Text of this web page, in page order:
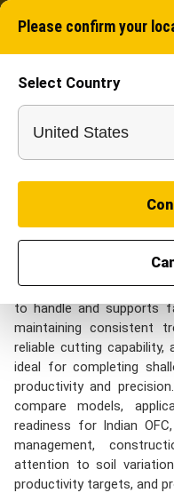
Please confirm your
Select Country
Walk Behind
A Mini trenching
trenching in narrow
Designed for utility
and landscaping
and accurate trenches
compact trencher
pathways, and urban
movement limitations.
to handle and supports
maintaining consistent
reliable cutting capability,
ideal for completing
productivity and
compare models,
readiness for Indian
management,
attention to soil
productivity targets, and